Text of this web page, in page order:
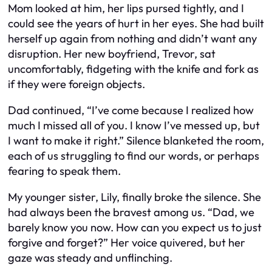
Mom looked at him, her lips pursed tightly, and I
could see the years of hurt in her eyes. She had built
herself up again from nothing and didn’t want any
disruption. Her new boyfriend, Trevor, sat
uncomfortably, fidgeting with the knife and fork as
if they were foreign objects.
Dad continued, “I’ve come because I realized how
much I missed all of you. I know I’ve messed up, but
I want to make it right.” Silence blanketed the room,
each of us struggling to find our words, or perhaps
fearing to speak them.
My younger sister, Lily, finally broke the silence. She
had always been the bravest among us. “Dad, we
barely know you now. How can you expect us to just
forgive and forget?” Her voice quivered, but her
gaze was steady and unflinching.